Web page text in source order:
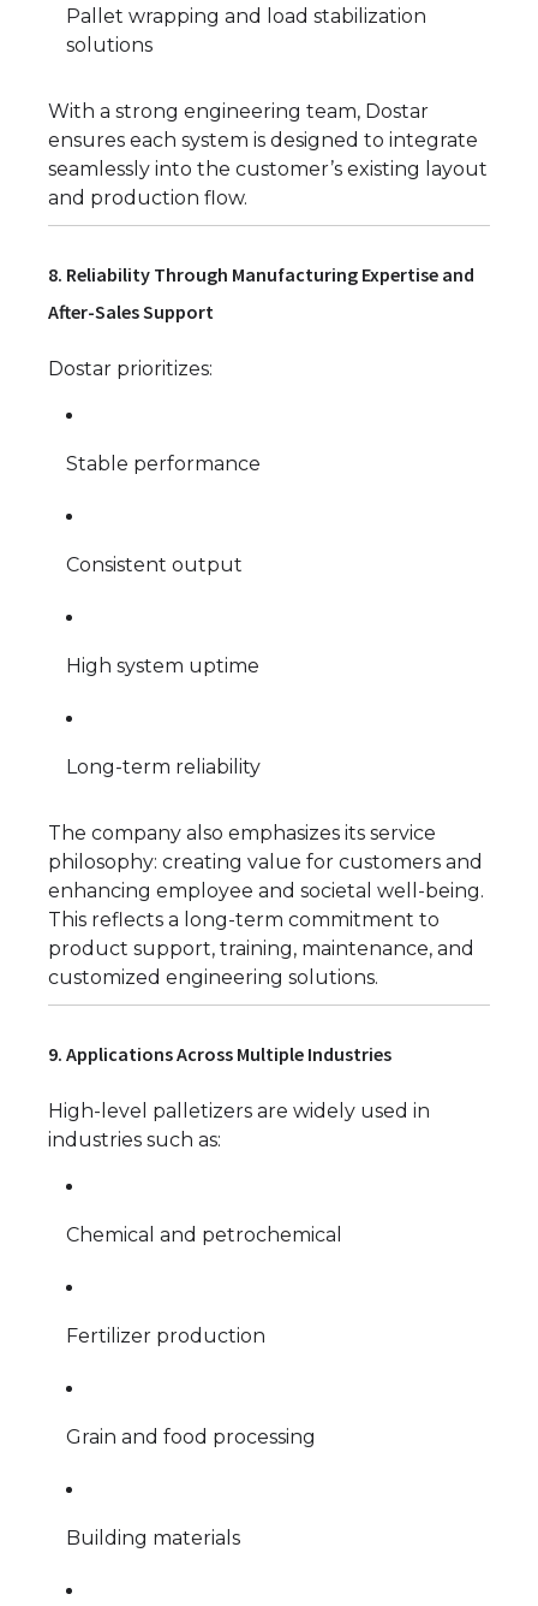
Pallet wrapping and load stabilization
solutions
With a strong engineering team, Dostar
ensures each system is designed to integrate
seamlessly into the customer’s existing layout
and production flow.
8. Reliability Through Manufacturing Expertise and
After-Sales Support
Dostar prioritizes:
Stable performance
Consistent output
High system uptime
Long-term reliability
The company also emphasizes its service
philosophy: creating value for customers and
enhancing employee and societal well-being.
This reflects a long-term commitment to
product support, training, maintenance, and
customized engineering solutions.
9. Applications Across Multiple Industries
High-level palletizers are widely used in
industries such as:
Chemical and petrochemical
Fertilizer production
Grain and food processing
Building materials